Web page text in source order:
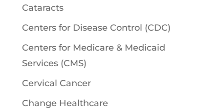
Cataracts
Centers for Disease Control (CDC)
Centers for Medicare & Medicaid
Services (CMS)
Cervical Cancer
Change Healthcare